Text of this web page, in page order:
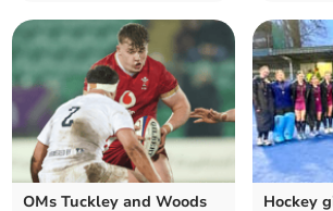
OMs Tuckley and Woods
Hockey